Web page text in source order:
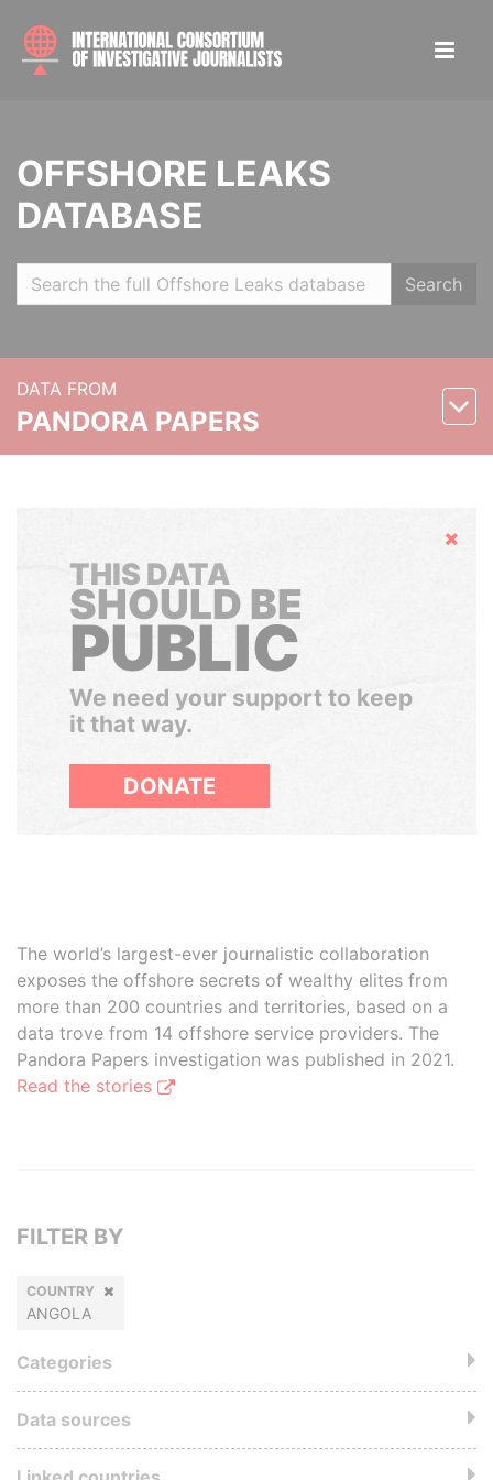
OFFSHORE LEAKS
DATABASE
Search
DATA FROM
PANDORA PAPERS
Hide
THIS DATA
SHOULD BE
PUBLIC
We need your support to keep
it that way.
DONATE
The world’s largest-ever journalistic collaboration
exposes the offshore secrets of wealthy elites from
more than 200 countries and territories, based on a
data trove from 14 offshore service providers. The
Pandora Papers investigation was published in 2021.
Read the stories
FILTER BY
COUNTRY
ANGOLA
Categories
Data sources